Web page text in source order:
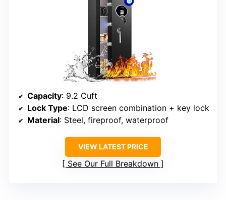
Capacity: 9.2 Cuft
Lock Type: LCD screen combination + key lock
Material: Steel, fireproof, waterproof
VIEW LATEST PRICE
See Our Full Breakdown